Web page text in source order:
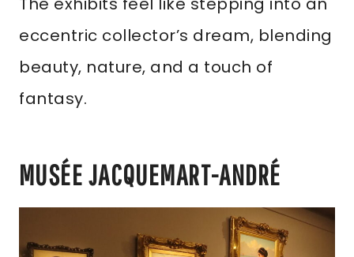
eccentric collector’s dream, blending
beauty, nature, and a touch of
fantasy.
MUSÉE JACQUEMART-ANDRÉ